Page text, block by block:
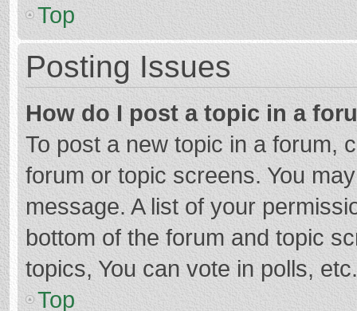
Top
Posting Issues
How do I post a topic in a
To post a new topic in a forum,
forum or topic screens. You
message. A list of your
bottom of the forum and topic
topics, You can vote in polls, etc.
Top